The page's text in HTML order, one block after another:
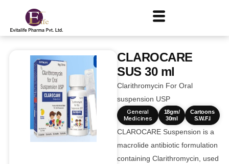
CLAROCARE
SUS 30 ml
Clarithromycin For Oral
suspension USP
General
Medicines
18gm/
30ml
Cartoons
S.W.F.I
CLAROCARE Suspension is a
macrolide antibiotic formulation
containing Clarithromycin, used